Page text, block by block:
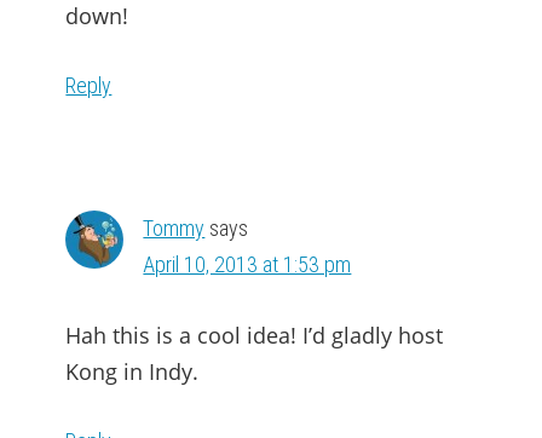
down!
Reply
Tommy says
April 10, 2013 at 1:53 pm
Hah this is a cool idea! I’d gladly host
Kong in Indy.